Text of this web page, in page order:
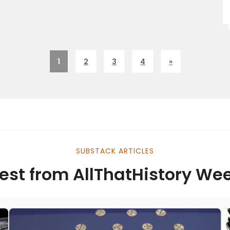
1 2 3 4 »
SUBSTACK ARTICLES
from AllThatHistory